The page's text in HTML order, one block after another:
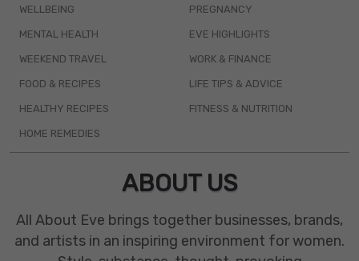
WELLBEING
MENTAL HEALTH
WEEKEND TRAVEL
FOOD & RECIPES
HEALTHY RECIPES
HOME REMEDIES
PREGNANCY
EVE HIGHLIGHTS
WORK & FINANCE
LIFE TIPS & ADVICE
FITNESS & NUTRITION
ABOUT US
All About Eve brings together businesses, brands,
and artists in an inspiring environment for women.